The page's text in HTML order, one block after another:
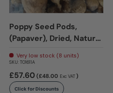
Poppy Seed Pods,
(Papaver), Dried, Natural
Very low stock (8 units)
SKU: T01611A
£57.60 (£48.00 Exc VAT)
Click for Discounts